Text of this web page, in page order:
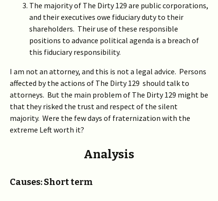
The majority of The Dirty 129 are public corporations,
and their executives owe fiduciary duty to their
shareholders. Their use of these responsible
positions to advance political agenda is a breach of
this fiduciary responsibility.
I am not an attorney, and this is not a legal advice. Persons
affected by the actions of The Dirty 129 should talk to
attorneys. But the main problem of The Dirty 129 might be
that they risked the trust and respect of the silent
majority. Were the few days of fraternization with the
extreme Left worth it?
Analysis
Causes: Short term